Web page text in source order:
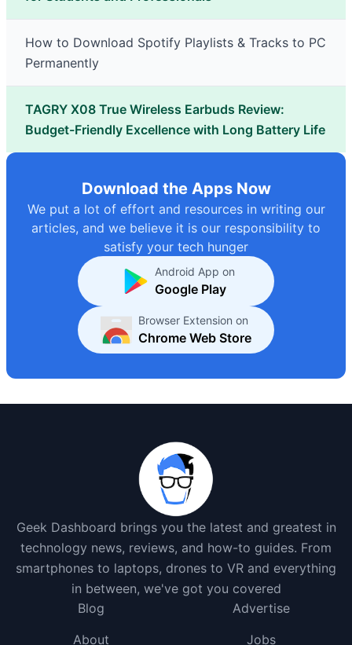
How to Download Spotify Playlists & Tracks to PC
Permanently
TAGRY X08 True Wireless Earbuds Review:
Budget-Friendly Excellence with Long Battery Life
Download the Apps Now
We put a lot of effort and resources in writing our
articles, and we believe it is our responsibility to
satisfy your tech hunger
Android App on
Google Play
Browser Extension on
Chrome Web Store
Geek Dashboard brings you the latest and greatest in
technology news, reviews, and how-to guides. From
smartphones to laptops, drones to VR and everything
in between, we've got you covered
Blog
Advertise
About
Jobs